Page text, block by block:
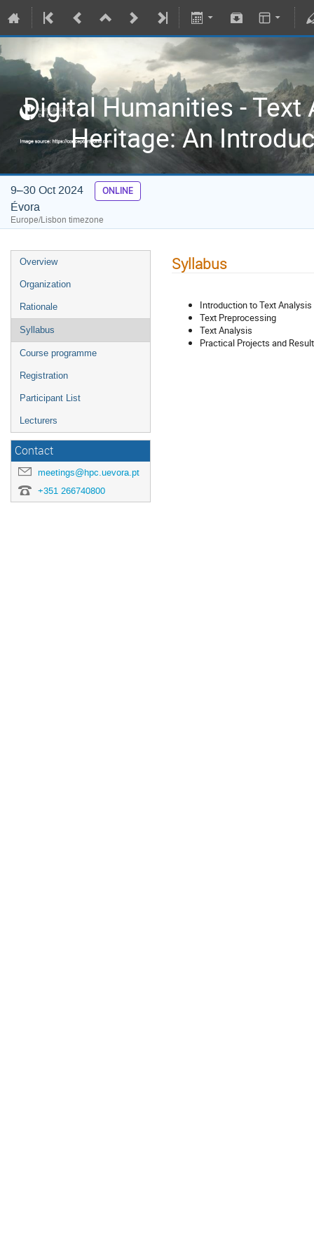
Digital Humanities -
Heritage: An
9–30 Oct 2024 ONLINE
Évora
Europe/Lisbon timezone
Overview
Organization
Rationale
Syllabus
Course programme
Registration
Participant List
Lecturers
Contact
meetings@hpc.uevora.pt
+351 266740800
Syllabus
Introduction to Text
Text Preprocessing
Text Analysis
Practical Projects and